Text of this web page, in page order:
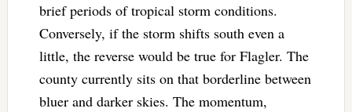
brief periods of tropical storm conditions.
Conversely, if the storm shifts south even a
little, the reverse would be true for Flagler. The
county currently sits on that borderline between
bluer and darker skies. The momentum,